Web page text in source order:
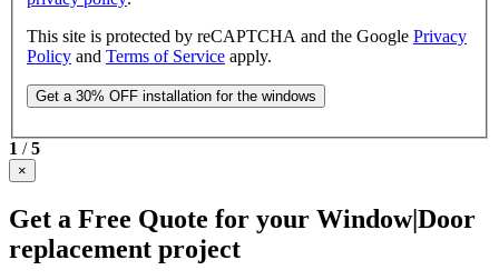
This site is protected by reCAPTCHA and the Google Privacy
Policy and Terms of Service apply.
1 /5
×
Get a Free Quote for your Window|Door
replacement project